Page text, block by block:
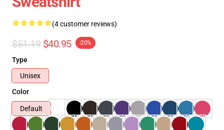
(4 customer reviews)
$51.19 $40.95 -20%
Type
Unisex
Color
Default